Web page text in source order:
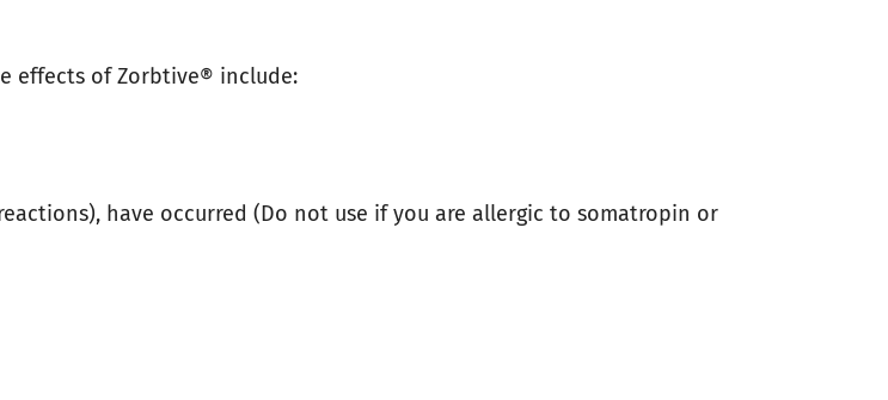
effects of Zorbtive® include:
have occurred (Do not use if you are allergic to somatropin or